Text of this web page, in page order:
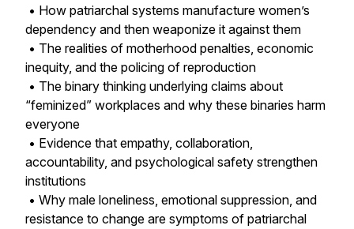
• How patriarchal systems manufacture women’s
dependency and then weaponize it against them
• The realities of motherhood penalties, economic
inequity, and the policing of reproduction
• The binary thinking underlying claims about
“feminized” workplaces and why these binaries harm
everyone
• Evidence that empathy, collaboration,
accountability, and psychological safety strengthen
institutions
• Why male loneliness, emotional suppression, and
resistance to change are symptoms of patriarchal